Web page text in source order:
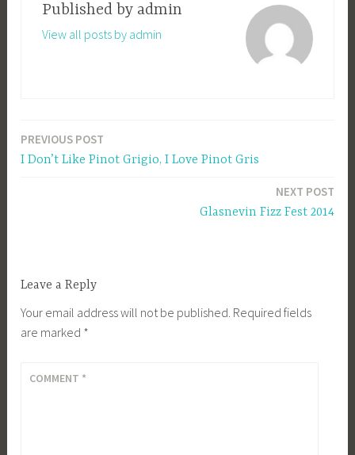
Published by admin
View all posts by admin
Post
PREVIOUS POST
I Don’t Like Pinot Grigio, I Love Pinot Gris
NEXT POST
Glasnevin Fizz Fest 2014
Leave a Reply
Your email address will not be published. Required fields
are marked *
COMMENT *